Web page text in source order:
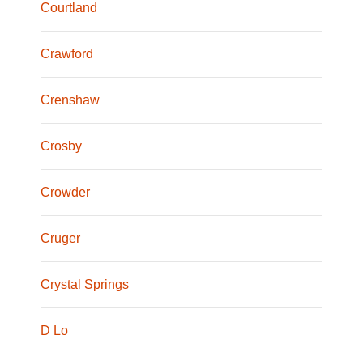
Courtland
Crawford
Crenshaw
Crosby
Crowder
Cruger
Crystal Springs
D Lo